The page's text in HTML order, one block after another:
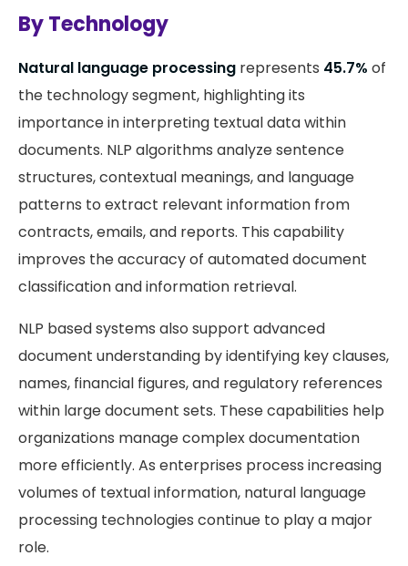
By Technology
Natural language processing represents 45.7% of
the technology segment, highlighting its
importance in interpreting textual data within
documents. NLP algorithms analyze sentence
structures, contextual meanings, and language
patterns to extract relevant information from
contracts, emails, and reports. This capability
improves the accuracy of automated document
classification and information retrieval.
NLP based systems also support advanced
document understanding by identifying key clauses,
names, financial figures, and regulatory references
within large document sets. These capabilities help
organizations manage complex documentation
more efficiently. As enterprises process increasing
volumes of textual information, natural language
processing technologies continue to play a major
role.